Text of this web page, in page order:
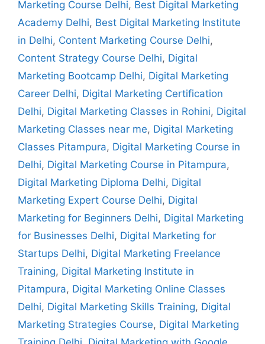
Marketing Course Delhi, Best Digital Marketing
Academy Delhi, Best Digital Marketing Institute
in Delhi, Content Marketing Course Delhi,
Content Strategy Course Delhi, Digital
Marketing Bootcamp Delhi, Digital Marketing
Career Delhi, Digital Marketing Certification
Delhi, Digital Marketing Classes in Rohini, Digital
Marketing Classes near me, Digital Marketing
Classes Pitampura, Digital Marketing Course in
Delhi, Digital Marketing Course in Pitampura,
Digital Marketing Diploma Delhi, Digital
Marketing Expert Course Delhi, Digital
Marketing for Beginners Delhi, Digital Marketing
for Businesses Delhi, Digital Marketing for
Startups Delhi, Digital Marketing Freelance
Training, Digital Marketing Institute in
Pitampura, Digital Marketing Online Classes
Delhi, Digital Marketing Skills Training, Digital
Marketing Strategies Course, Digital Marketing